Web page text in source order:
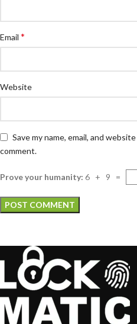
Email *
Website
Save my name, email, and
comment.
Prove your humanity: 6 + 9 =